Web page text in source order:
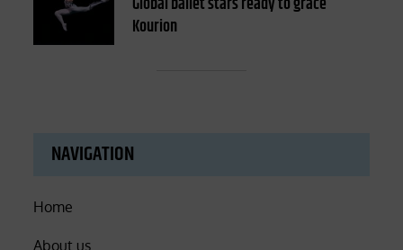
Kourion
NAVIGATION
Home
About us